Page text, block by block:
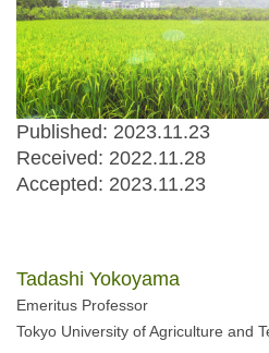
Published: 2023.11.23
Received: 2022.11.28
Accepted: 2023.11.23
Tadashi Yokoyama
Emeritus Professor
Tokyo University of Agriculture and